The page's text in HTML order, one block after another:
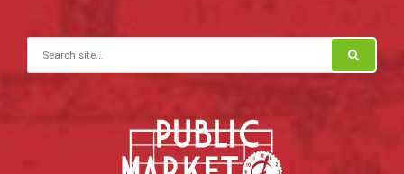
Search for: